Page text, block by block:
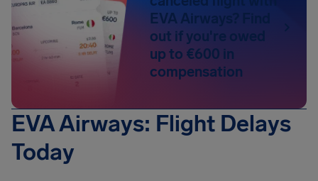
EVA Airways? Find
out if you're owed
up to €600 in
compensation
EVA Airways: Flight Delays
Today